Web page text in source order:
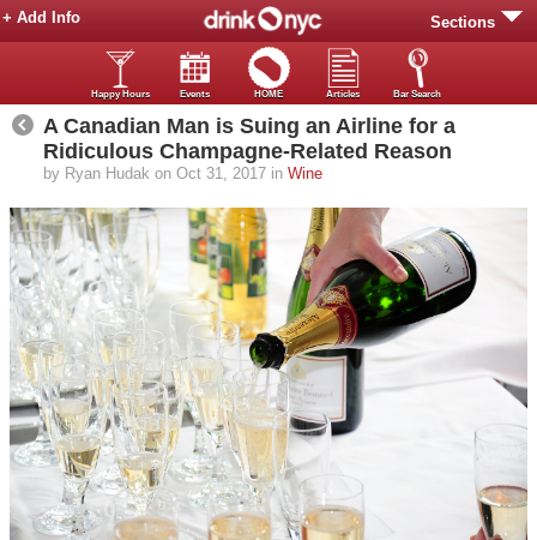
Sections
+ Add Info
Happy Hours Events HOME Articles Bar Search
A Canadian Man is Suing an Airline for a
Ridiculous Champagne-Related Reason
by Ryan Hudak on Oct 31, 2017 in Wine